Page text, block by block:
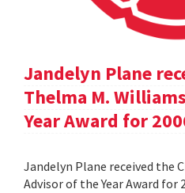
Jandelyn Plane
Thelma M.
Year Award for
Jandelyn Plane received the
Advisor of the Year Award for